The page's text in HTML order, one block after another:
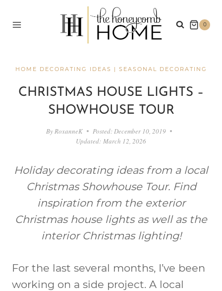
0
HOME DECORATING IDEAS | SEASONAL DECORATING
CHRISTMAS HOUSE LIGHTS –
SHOWHOUSE TOUR
By RoxanneK Posted: December 10, 2019
Updated: March 12, 2026
Holiday decorating ideas from a local
Christmas Showhouse Tour. Find
inspiration from the exterior
Christmas house lights as well as the
interior Christmas lighting!
For the last several months, I’ve been
working on a side project. A local